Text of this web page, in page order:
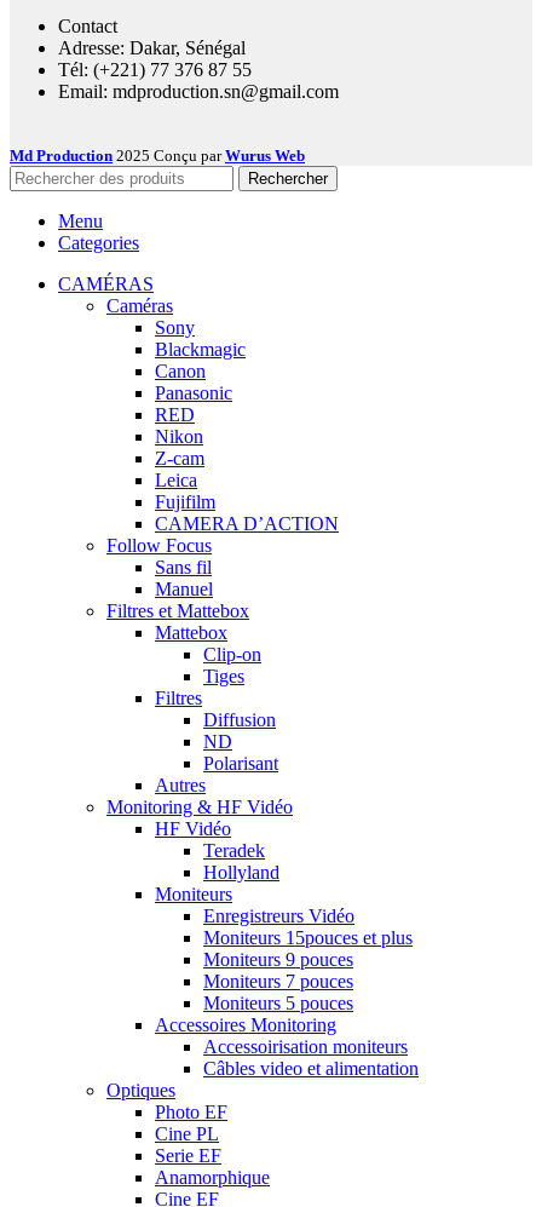
Contact
Adresse: Dakar, Sénégal
Tél: (+221) 77 376 87 55
Email: mdproduction.sn@gmail.com
Md Production 2025 Conçu parWurus Web
Rechercher
Menu
Categories
CAMÉRAS
Caméras
Sony
Blackmagic
Canon
Panasonic
RED
Nikon
Z-cam
Leica
Fujifilm
CAMERA D’ACTION
Follow Focus
Sans fil
Manuel
Filtres et Mattebox
Mattebox
Clip-on
Tiges
Filtres
Diffusion
ND
Polarisant
Autres
Monitoring & HF Vidéo
HF Vidéo
Teradek
Hollyland
Moniteurs
Enregistreurs Vidéo
Moniteurs 15pouces et plus
Moniteurs 9 pouces
Moniteurs 7 pouces
Moniteurs 5 pouces
Accessoires Monitoring
Accessoirisation moniteurs
Câbles video et alimentation
Optiques
Photo EF
Cine PL
Serie EF
Anamorphique
Cine EF